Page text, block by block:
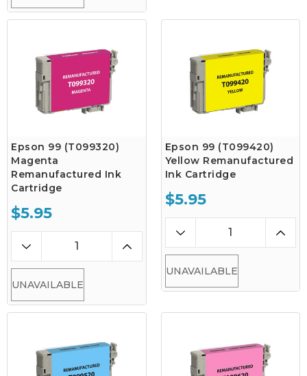
Epson 99 (T099320)
Magenta
Remanufactured Ink
Cartridge
$5.95
UNAVAILABLE
Epson 99 (T099420)
Yellow Remanufactured
Ink Cartridge
$5.95
UNAVAILABLE